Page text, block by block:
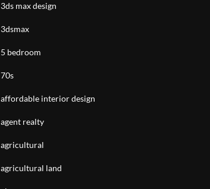
3ds max design
3dsmax
5 bedroom
70s
affordable interior design
agent realty
agricultural
agricultural land